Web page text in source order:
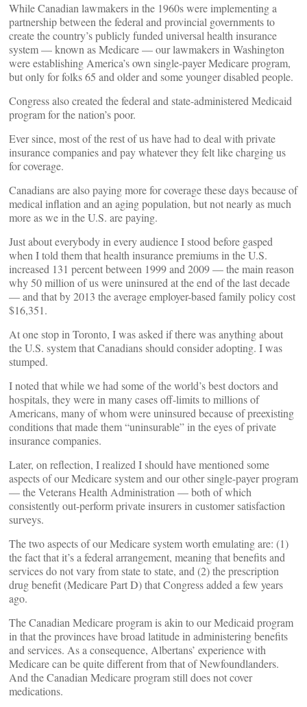
While Canadian lawmakers in the 1960s were implementing a
partnership between the federal and provincial governments to
create the country’s publicly funded universal health insurance
system — known as Medicare — our lawmakers in Washington
were establishing America’s own single-payer Medicare program,
but only for folks 65 and older and some younger disabled people.
Congress also created the federal and state-administered Medicaid
program for the nation’s poor.
Ever since, most of the rest of us have had to deal with private
insurance companies and pay whatever they felt like charging us
for coverage.
Canadians are also paying more for coverage these days because of
medical inflation and an aging population, but not nearly as much
more as we in the U.S. are paying.
Just about everybody in every audience I stood before gasped
when I told them that health insurance premiums in the U.S.
increased 131 percent between 1999 and 2009 — the main reason
why 50 million of us were uninsured at the end of the last decade
— and that by 2013 the average employer-based family policy cost
$16,351.
At one stop in Toronto, I was asked if there was anything about
the U.S. system that Canadians should consider adopting. I was
stumped.
I noted that while we had some of the world’s best doctors and
hospitals, they were in many cases off-limits to millions of
Americans, many of whom were uninsured because of preexisting
conditions that made them “uninsurable” in the eyes of private
insurance companies.
Later, on reflection, I realized I should have mentioned some
aspects of our Medicare system and our other single-payer program
— the Veterans Health Administration — both of which
consistently out-perform private insurers in customer satisfaction
surveys.
The two aspects of our Medicare system worth emulating are: (1)
the fact that it’s a federal arrangement, meaning that benefits and
services do not vary from state to state, and (2) the prescription
drug benefit (Medicare Part D) that Congress added a few years
ago.
The Canadian Medicare program is akin to our Medicaid program
in that the provinces have broad latitude in administering benefits
and services. As a consequence, Albertans’ experience with
Medicare can be quite different from that of Newfoundlanders.
And the Canadian Medicare program still does not cover
medications.